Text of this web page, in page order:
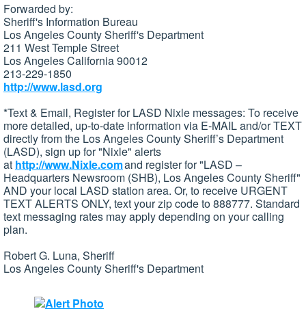
Forwarded by:
Sheriff's Information Bureau
Los Angeles County Sheriff's Department
211 West Temple Street
Los Angeles California 90012
213-229-1850
http://www.lasd.org
*Text & Email, Register for LASD Nixle messages: To receive
more detailed, up-to-date information via E-MAIL and/or TEXT
directly from the Los Angeles County Sheriff’s Department
(LASD), sign up for "Nixle" alerts
at http://www.Nixle.comand register for "LASD –
Headquarters Newsroom (SHB), Los Angeles County Sheriff"
AND your local LASD station area. Or, to receive URGENT
TEXT ALERTS ONLY, text your zip code to 888777. Standard
text messaging rates may apply depending on your calling
plan.
Robert G. Luna, Sheriff
Los Angeles County Sheriff's Department